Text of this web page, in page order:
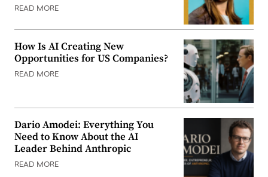
READ MORE
How Is AI Creating New
Opportunities for US Companies?
READ MORE
Dario Amodei: Everything You
Need to Know About the AI
Leader Behind Anthropic
READ MORE